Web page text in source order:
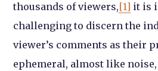
thousands of viewers,[1] it is
challenging to discern the
viewer’s comments as their
ephemeral, almost like